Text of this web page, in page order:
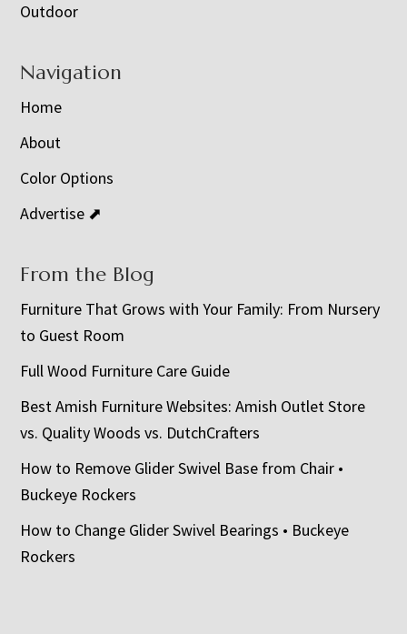
Outdoor
Navigation
Home
About
Color Options
Advertise ⬈
From the Blog
Furniture That Grows with Your Family: From Nursery
to Guest Room
Full Wood Furniture Care Guide
Best Amish Furniture Websites: Amish Outlet Store
vs. Quality Woods vs. DutchCrafters
How to Remove Glider Swivel Base from Chair •
Buckeye Rockers
How to Change Glider Swivel Bearings • Buckeye
Rockers